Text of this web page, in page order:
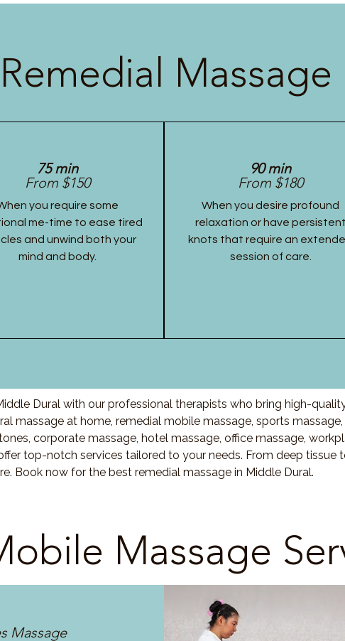
Massage
75 min
From $150
you require some
me-time to ease tired
and unwind both your
mind and body.
90 min
From $180
When you desire profound
relaxation or have persistent
knots that require an
session of care.
Dural with our professional therapists who bring high-
massage at home, remedial mobile massage, sports
corporate massage, hotel massage, office massage,
top-notch services tailored to your needs. From deep tissue
Book now for the best remedial massage in Middle Dural.
Massage
Massage